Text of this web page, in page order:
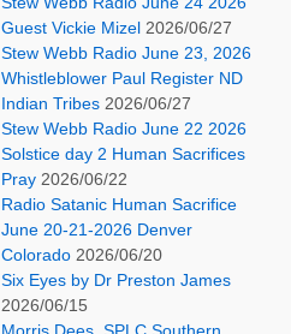
Guest Vickie Mizel 2026/06/27
Stew Webb Radio June 23, 2026
Whistleblower Paul Register ND
Indian Tribes 2026/06/27
Stew Webb Radio June 22 2026
Solstice day 2 Human Sacrifices
Pray 2026/06/22
Radio Satanic Human Sacrifice
June 20-21-2026 Denver
Colorado 2026/06/20
Six Eyes by Dr Preston James
2026/06/15